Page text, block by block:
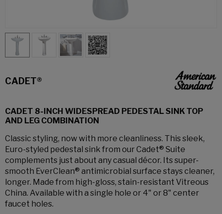
CADET®
CADET 8-INCH WIDESPREAD PEDESTAL SINK TOP
AND LEG COMBINATION
Classic styling, now with more cleanliness. This sleek,
Euro-styled pedestal sink from our Cadet® Suite
complements just about any casual décor. Its super-
smooth EverClean® antimicrobial surface stays cleaner,
longer. Made from high-gloss, stain-resistant Vitreous
China. Available with a single hole or 4" or 8" center
faucet holes.